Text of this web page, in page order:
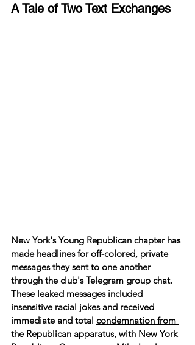
A Tale of Two Text Exchanges
New York's Young Republican chapter has
made headlines for off-colored, private
messages they sent to one another
through the club's Telegram group chat.
These leaked messages included
insensitive racial jokes and received
immediate and total condemnation from
the Republican apparatus, with New York